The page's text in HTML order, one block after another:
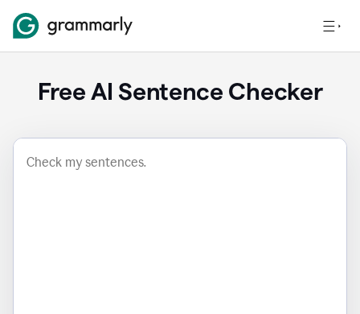
Free AI Sentence Checker